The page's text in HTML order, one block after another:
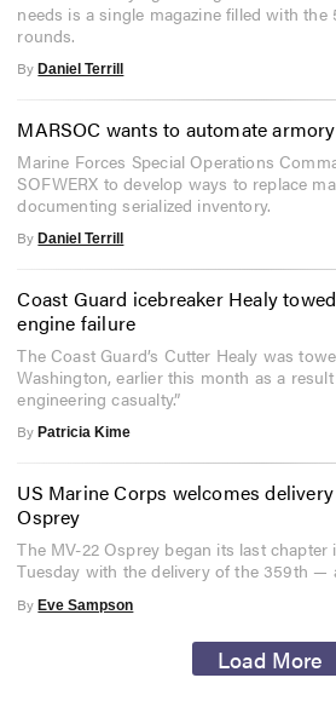
needs is a single magazine filled with
rounds.
By Daniel Terrill
MARSOC wants to automate
Marine Forces Special Operations
SOFWERX to develop ways to replace
documenting serialized inventory.
By Daniel Terrill
Coast Guard icebreaker Healy
engine failure
The Coast Guard’s Cutter Healy was
Washington, earlier this month as a
engineering casualty.”
By Patricia Kime
US Marine Corps welcomes
Osprey
The MV-22 Osprey began its last
Tuesday with the delivery of the 359th —
By Eve Sampson
Load More